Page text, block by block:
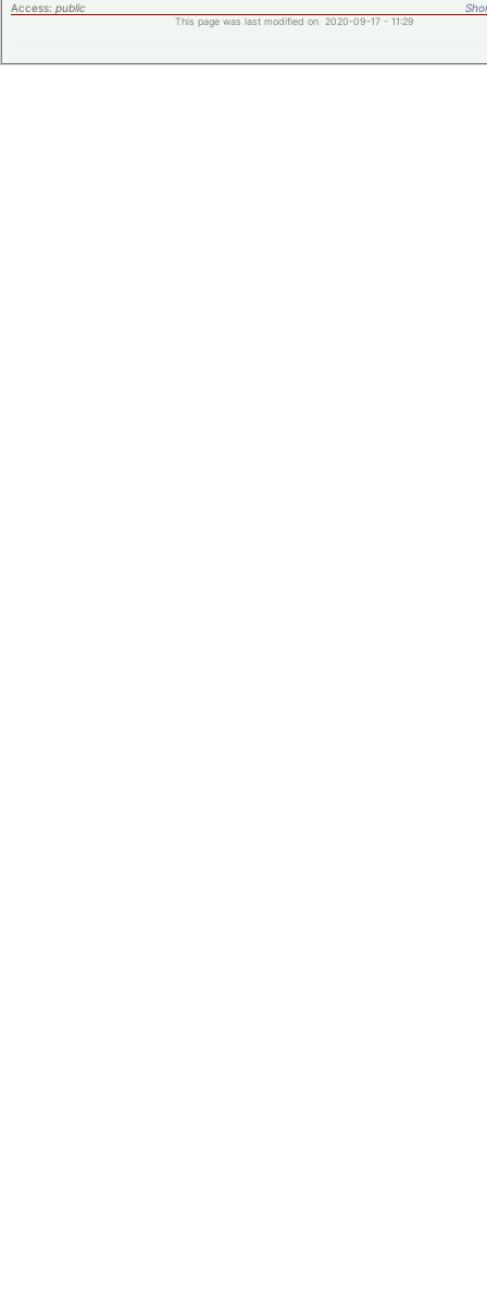
Access: public
This page was last modified on 2020-09-17 - 11:29